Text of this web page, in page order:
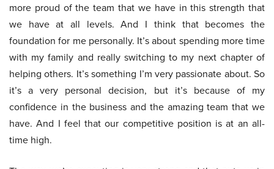
more proud of the team that we have in this strength that
we have at all levels. And I think that becomes the
foundation for me personally. It’s about spending more time
with my family and really switching to my next chapter of
helping others. It’s something I’m very passionate about. So
it’s a very personal decision, but it’s because of my
confidence in the business and the amazing team that we
have. And I feel that our competitive position is at an all-
time high.